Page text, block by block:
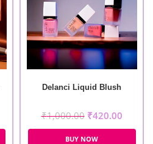
Delanci Liquid Blush
₹1,000.00 ₹420.00
BUY NOW